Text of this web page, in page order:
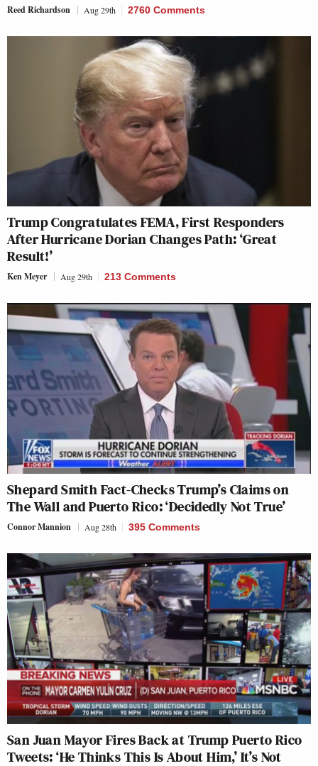
Reed Richardson Aug 29th 2760 Comments
Trump Congratulates FEMA, First Responders
After Hurricane Dorian Changes Path: ‘Great
Result!’
Ken Meyer Aug 29th 213 Comments
Shepard Smith Fact-Checks Trump’s Claims on
The Wall and Puerto Rico: ‘Decidedly Not True’
Connor Mannion Aug 28th 395 Comments
San Juan Mayor Fires Back at Trump Puerto Rico
Tweets: ‘He Thinks This Is About Him,’ It’s Not